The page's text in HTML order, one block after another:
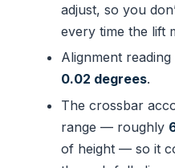
adjust, so you
every time the lift
Alignment
0.02 degrees.
The crossbar
range — roughly
of height — so it